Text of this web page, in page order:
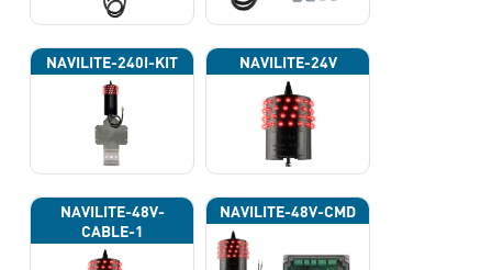
NAVILITE-240I-KIT NAVILITE-24V
NAVILITE-48V-
CABLE-1
NAVILITE-48V-CMD